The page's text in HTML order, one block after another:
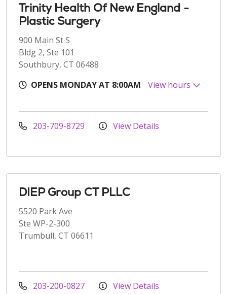
Trinity Health Of New England -
Plastic Surgery
900 Main St S
Bldg 2, Ste 101
Southbury, CT 06488
OPENS MONDAY AT 8:00AM
View hours
203-709-8729 View Details
DIEP Group CT PLLC
5520 Park Ave
Ste WP-2-300
Trumbull, CT 06611
203-200-0827 View Details